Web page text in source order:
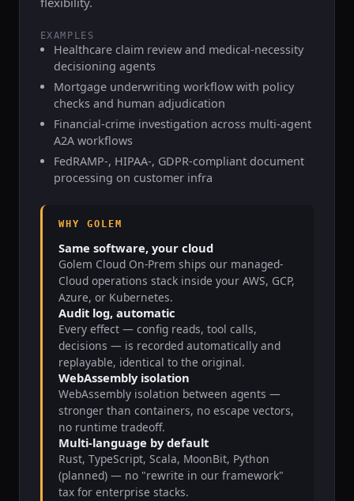
EXAMPLES
Healthcare claim review and medical-necessity
decisioning agents
Mortgage underwriting workflow with policy
checks and human adjudication
Financial-crime investigation across multi-agent
A2A workflows
FedRAMP-, HIPAA-, GDPR-compliant document
processing on customer infra
WHY GOLEM
Same software, your cloud
Golem Cloud On-Prem ships our managed-
Cloud operations stack inside your AWS, GCP,
Azure, or Kubernetes.
Audit log, automatic
Every effect — config reads, tool calls,
decisions — is recorded automatically and
replayable, identical to the original.
WebAssembly isolation
WebAssembly isolation between agents —
stronger than containers, no escape vectors,
no runtime tradeoff.
Multi-language by default
Rust, TypeScript, Scala, MoonBit, Python
(planned) — no "rewrite in our framework"
tax for enterprise stacks.